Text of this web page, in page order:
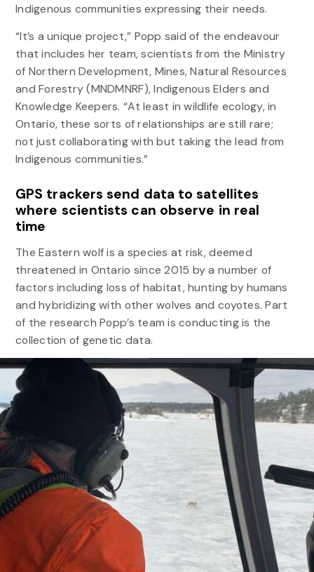
Indigenous communities expressing their needs.
“It’s a unique project,” Popp said of the endeavour
that includes her team, scientists from the Ministry
of Northern Development, Mines, Natural Resources
and Forestry (MNDMNRF), Indigenous Elders and
Knowledge Keepers. “At least in wildlife ecology, in
Ontario, these sorts of relationships are still rare;
not just collaborating with but taking the lead from
Indigenous communities.”
GPS trackers send data to satellites
where scientists can observe in real
time
The Eastern wolf is a species at risk, deemed
threatened in Ontario since 2015 by a number of
factors including loss of habitat, hunting by humans
and hybridizing with other wolves and coyotes. Part
of the research Popp’s team is conducting is the
collection of genetic data.